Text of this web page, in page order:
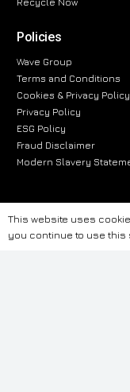
Policies
Wave Group
Terms and Conditions
Cookies & Privacy Policy
Privacy Policy
ESG Policy
Fraud Disclaimer
Modern Slavery
The information
purposes only. While we
This website uses
you continue to use this